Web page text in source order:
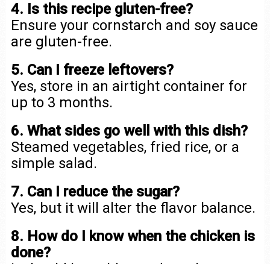
4. Is this recipe gluten-free?
Ensure your cornstarch and soy sauce
are gluten-free.
5. Can I freeze leftovers?
Yes, store in an airtight container for
up to 3 months.
6. What sides go well with this dish?
Steamed vegetables, fried rice, or a
simple salad.
7. Can I reduce the sugar?
Yes, but it will alter the flavor balance.
8. How do I know when the chicken is
done?